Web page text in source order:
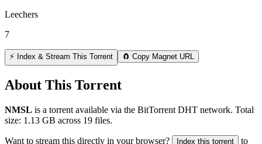
Leechers
7
⚡ Index & Stream This Torrent 🧲 Copy Magnet URL
About This Torrent
NMSL is a torrent available via the BitTorrent DHT network. Total
size: 1.13 GB across 19 files.
Want to stream this directly in your browser? Index this torrent to